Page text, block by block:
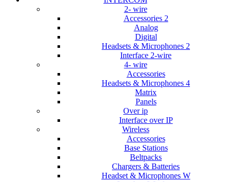
2- wire
Accessories 2
Analog
Digital
Headsets & Microphones 2
Interface 2-wire
4- wire
Accessories
Headsets & Microphones 4
Matrix
Panels
Over ip
Interface over IP
Wireless
Accessories
Base Stations
Beltpacks
Chargers & Batteries
Headset & Microphones W